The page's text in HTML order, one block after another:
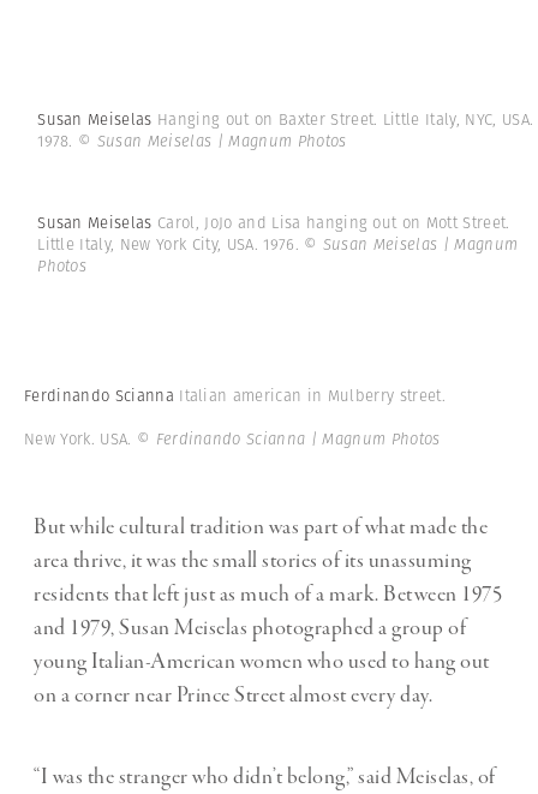
Susan Meiselas Hanging out on Baxter Street. Little Italy, NYC, USA.
1978. © Susan Meiselas | Magnum Photos
Susan Meiselas Carol, JoJo and Lisa hanging out on Mott Street.
Little Italy, New York City, USA. 1976. © Susan Meiselas | Magnum
Photos
Ferdinando Scianna Italian american in Mulberry street.
New York. USA. © Ferdinando Scianna | Magnum Photos
But while cultural tradition was part of what made the
area thrive, it was the small stories of its unassuming
residents that left just as much of a mark. Between 1975
and 1979, Susan Meiselas photographed a group of
young Italian-American women who used to hang out
on a corner near Prince Street almost every day.
“I was the stranger who didn’t belong,” said Meiselas, of